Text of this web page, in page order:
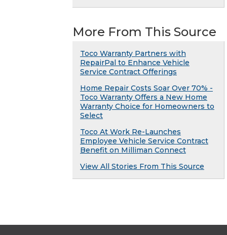
More From This Source
Toco Warranty Partners with
RepairPal to Enhance Vehicle
Service Contract Offerings
Home Repair Costs Soar Over 70% -
Toco Warranty Offers a New Home
Warranty Choice for Homeowners to
Select
Toco At Work Re-Launches
Employee Vehicle Service Contract
Benefit on Milliman Connect
View All Stories From This Source